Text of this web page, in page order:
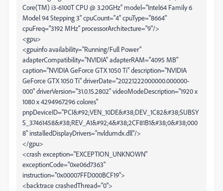
Core(TM) i3-6100T CPU @ 3.20GHz" model="Intel64 Family 6
Model 94 Stepping 3" cpuCount="4" cpuType="8664"
cpuFreq="3192 MHz" processorArchitecture="9"/>
<gpu>
<gpuinfo availability="Running/Full Power"
adapterCompatibility="NVIDIA" adapterRAM="4095 MB"
caption="NVIDIA GeForce GTX 1050 Ti" description="NVIDIA
GeForce GTX 1050 Ti" driverDate="20221222000000.000000-
000" driverVersion="31.0.15.2802" videoModeDescription="1920 x
1080 x 4294967296 colores"
pnpDeviceID="PCI&#92;VEN_10DE&#38;DEV_1C82&#38;SUBSY
S_37461458&#38;REV_A1&#92;4&#38;2CF81B1&#38;0&#38;000
8" installedDisplayDrivers="nvldumdx.dll"/>
</gpu>
<crash exception="EXCEPTION_UNKNOWN"
exceptionCode="0xe06d7363"
instruction="0x00007FFD000BCF19">
<backtrace crashedThread="0">